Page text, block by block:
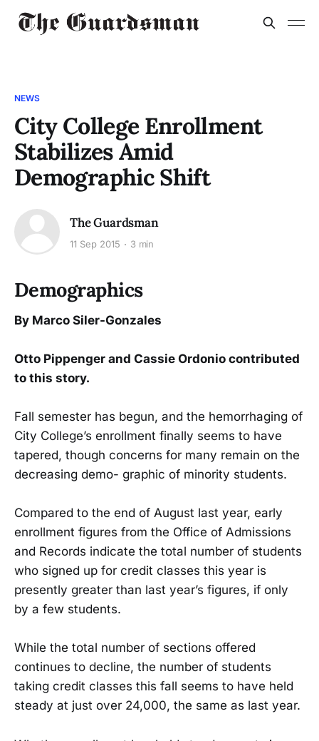
NEWS
City College Enrollment
Stabilizes Amid
Demographic Shift
The Guardsman
11 Sep 2015 3 min
Demographics
By Marco Siler-Gonzales
Otto Pippenger and Cassie Ordonio contributed
to this story.
Fall semester has begun, and the hemorrhaging of
City College’s enrollment finally seems to have
tapered, though concerns for many remain on the
decreasing demo- graphic of minority students.
Compared to the end of August last year, early
enrollment figures from the Office of Admissions
and Records indicate the total number of students
who signed up for credit classes this year is
presently greater than last year’s figures, if only
by a few students.
While the total number of sections offered
continues to decline, the number of students
taking credit classes this fall seems to have held
steady at just over 24,000, the same as last year.